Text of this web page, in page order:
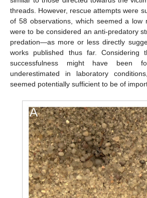
threads. However, rescue attempts were
of 58 observations, which seemed a low
were to be considered an anti-predatory
predation—as more or less directly
works published thus far. Considering
successfulness might have been
underestimated in laboratory
seemed potentially sufficient to be of